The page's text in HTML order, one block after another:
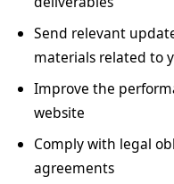
Send relevant
materials related to
Improve the
website
Comply with legal
agreements